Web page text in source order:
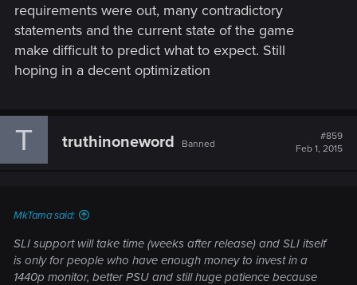
requirements were out, many contradictory
statements and the current state of the game
make difficult to predict what to expect. Still
hoping in a decent optimization
T truthinoneword Banned
#859
Feb 1, 2015
MkTama said:
SLI support will take time (weeks after release) and SLI itself
is only for people who have enough money to invest in a
1440p monitor, better PSU and still huge patience because